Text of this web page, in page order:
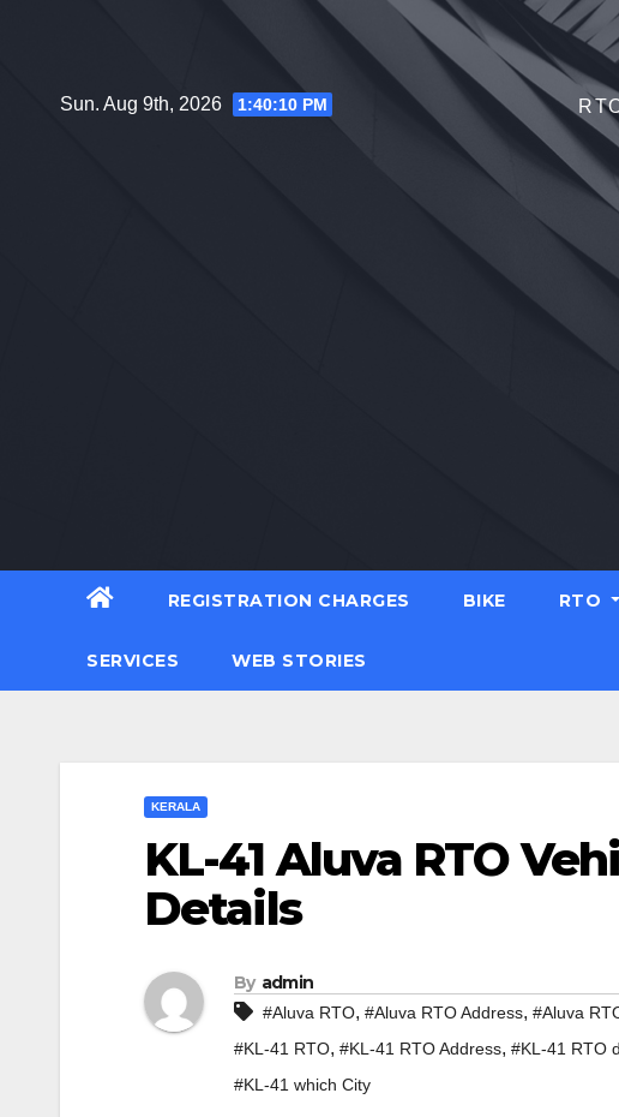
Sun. Aug 9th, 2026 1:40:11 PM
REGISTRATION CHARGES BIKE RTO
SERVICES WEB STORIES
KERALA
KL-41 Aluva RTO
Details
By admin
#Aluva RTO, #Aluva RTO Address, #Aluva
#KL-41 RTO, #KL-41 RTO Address, #KL-41 RTO
#KL-41 which City